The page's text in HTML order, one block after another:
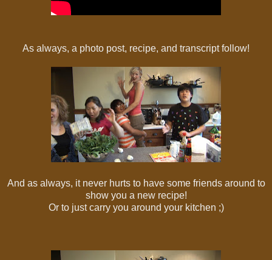
As always, a photo post, recipe, and transcript follow!
And as always, it never hurts to have some friends around to
show you a new recipe!
Or to just carry you around your kitchen ;)